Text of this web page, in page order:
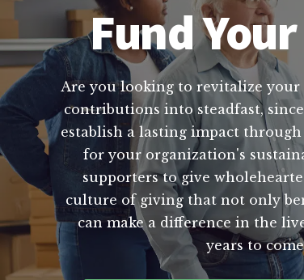
Fund
Are you looking to revitalize your
contributions into steadfast,
establish a lasting impact
for your organization's
supporters to give
culture of giving that not only
can make a difference in the
years to